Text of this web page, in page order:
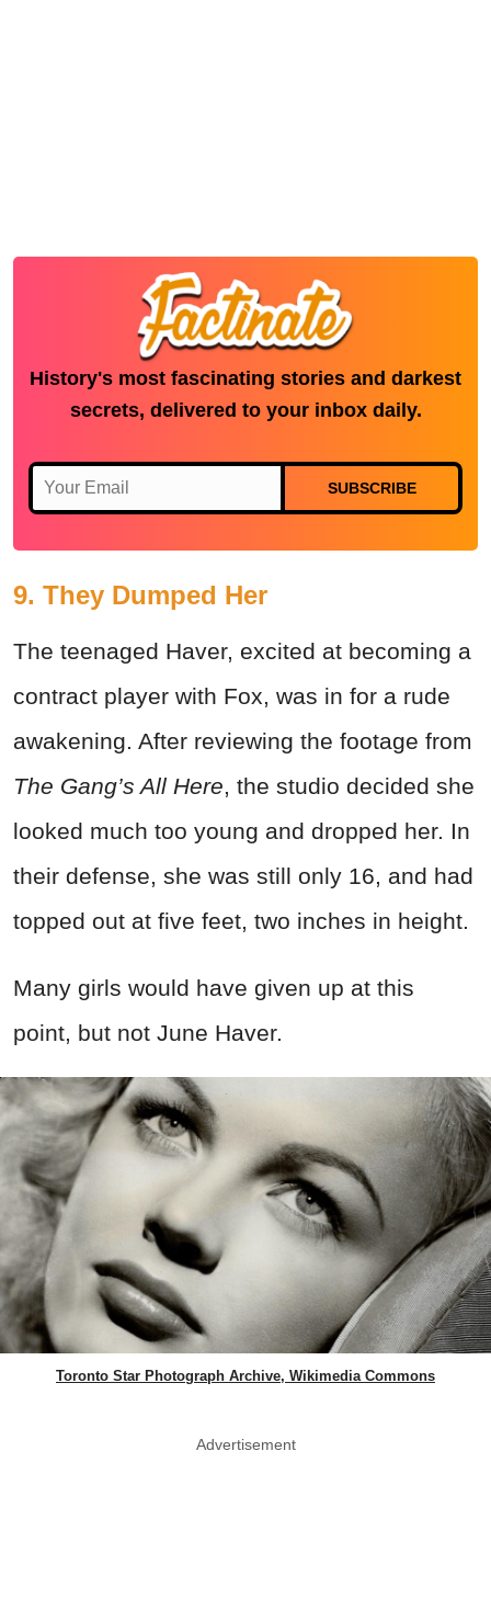
History's most fascinating stories and darkest
secrets, delivered to your inbox daily.
SUBSCRIBE
9. They Dumped Her
The teenaged Haver, excited at becoming a
contract player with Fox, was in for a rude
awakening. After reviewing the footage from
The Gang’s All Here, the studio decided she
looked much too young and dropped her. In
their defense, she was still only 16, and had
topped out at five feet, two inches in height.
Many girls would have given up at this
point, but not June Haver.
Toronto Star Photograph Archive, Wikimedia Commons
Advertisement